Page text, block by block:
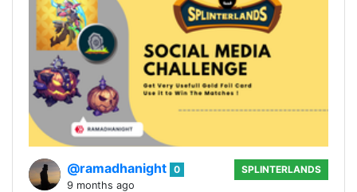
@ramadhanight 0
9 months ago
SPLINTERLANDS